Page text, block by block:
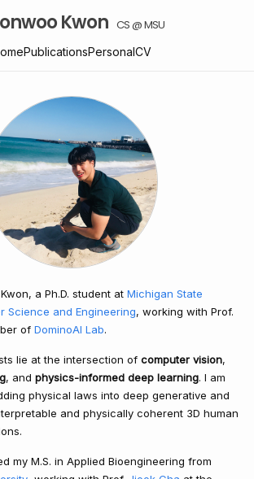
Kwon CS @ MSU
PublicationsPersonalCV
a Ph.D. student at Michigan State
Science and Engineering, working with Prof.
of DominoAI Lab.
lie at the intersection of computer vision,
, and physics-informed deep learning. I am
physical laws into deep generative and
and physically coherent 3D human
my M.S. in Applied Bioengineering from